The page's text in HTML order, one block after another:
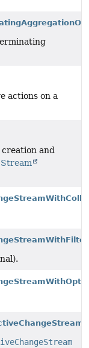
actions on a
and